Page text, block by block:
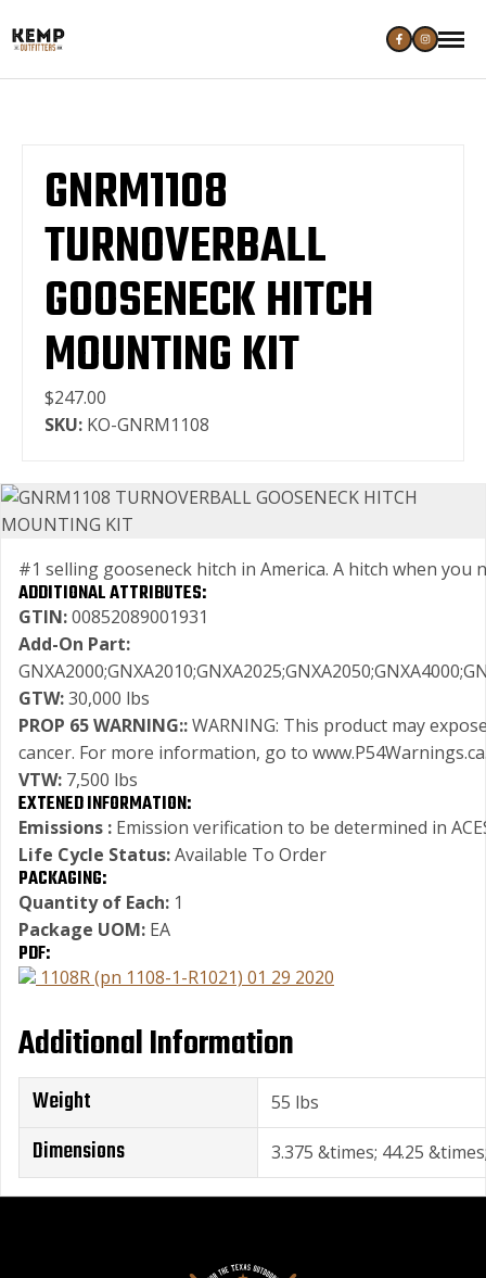
GNRM1108
TURNOVERBALL
GOOSENECK HITCH
MOUNTING KIT
$247.00
SKU: KO-GNRM1108
#1 selling gooseneck hitch in America. A hitch when you
ADDITIONAL ATTRIBUTES:
GTIN:00852089001931
Add-On Part:
GTW:30,000 lbs
PROP 65 WARNING::WARNING: This product may
cancer. For more information, go to
VTW: 7,500 lbs
EXTENED INFORMATION:
Emissions : Emission verification to be determined in
Life Cycle Status:Available To Order
PACKAGING:
Quantity of Each: 1
Package UOM: EA
PDF:
1108R (pn 1108-1-R1021) 01 29 2020
Additional Information
Weight 55 lbs
Dimensions 3.375 &times; 44.25